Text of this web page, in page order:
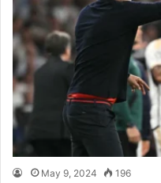
May 9, 2024 196